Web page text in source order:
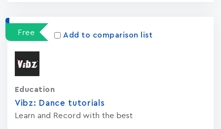
Free Add to comparison list
Vibz: Dance tutorials
Learn and Record with the best
Education